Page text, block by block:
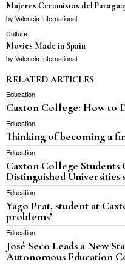
Mujeres Ceramistas del
by Valencia International
Culture
Movies Made in Spain
by Valencia International
RELATED ARTICLES
Education
Caxton College: How to
Education
Thinking of becoming a
Education
Caxton College Students
Distinguished Universities
Education
Yago Prat, student at
problems’
Education
José Seco Leads a New
Autonomous Education